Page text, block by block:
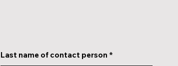
Last name of contact person